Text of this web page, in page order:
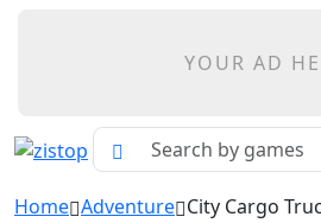
YOUR AD
Home Adventure City Cargo